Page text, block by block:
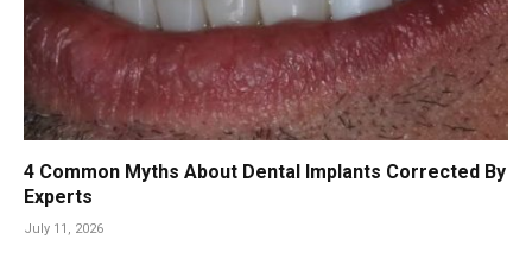
4 Common Myths About Dental Implants Corrected By
Experts
July 11, 2026